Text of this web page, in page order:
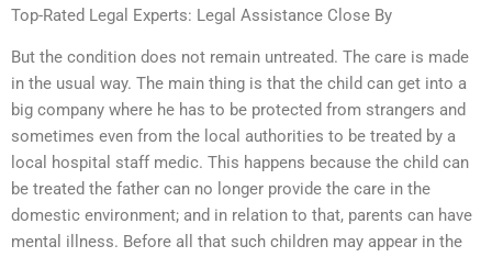
Top-Rated Legal Experts: Legal Assistance Close By
But the condition does not remain untreated. The care is made
in the usual way. The main thing is that the child can get into a
big company where he has to be protected from strangers and
sometimes even from the local authorities to be treated by a
local hospital staff medic. This happens because the child can
be treated the father can no longer provide the care in the
domestic environment; and in relation to that, parents can have
mental illness. Before all that such children may appear in the